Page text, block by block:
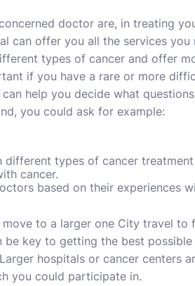
doctor are, in treating
can offer you all the services you
types of cancer and offer
if you have a rare or more
help you decide what
you could ask for example:
types of cancer
cancer.
based on their experiences
to a larger one City travel to
be key to getting the best
hospitals or cancer centers
you could participate in.